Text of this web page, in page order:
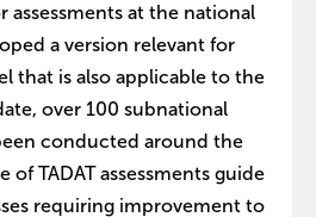
assessments at the national
a version relevant for
that is also applicable to the
over 100 subnational
conducted around the
TADAT assessments guide
requiring improvement to